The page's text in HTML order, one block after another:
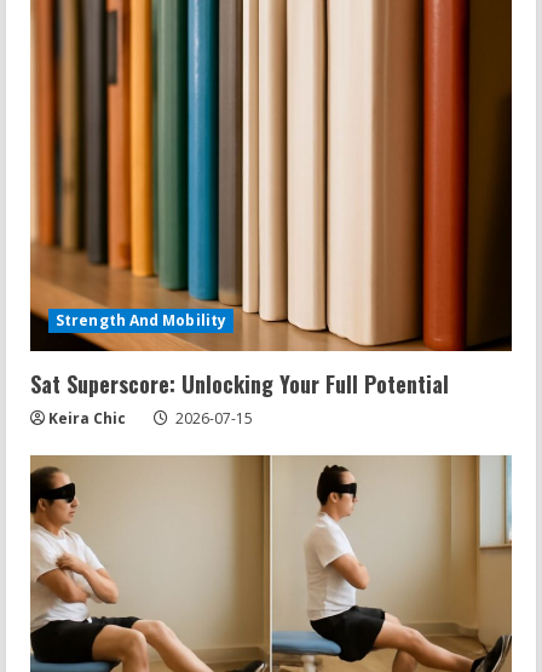
Strength And Mobility
Sat Superscore: Unlocking Your Full Potential
Keira Chic 2026-07-15